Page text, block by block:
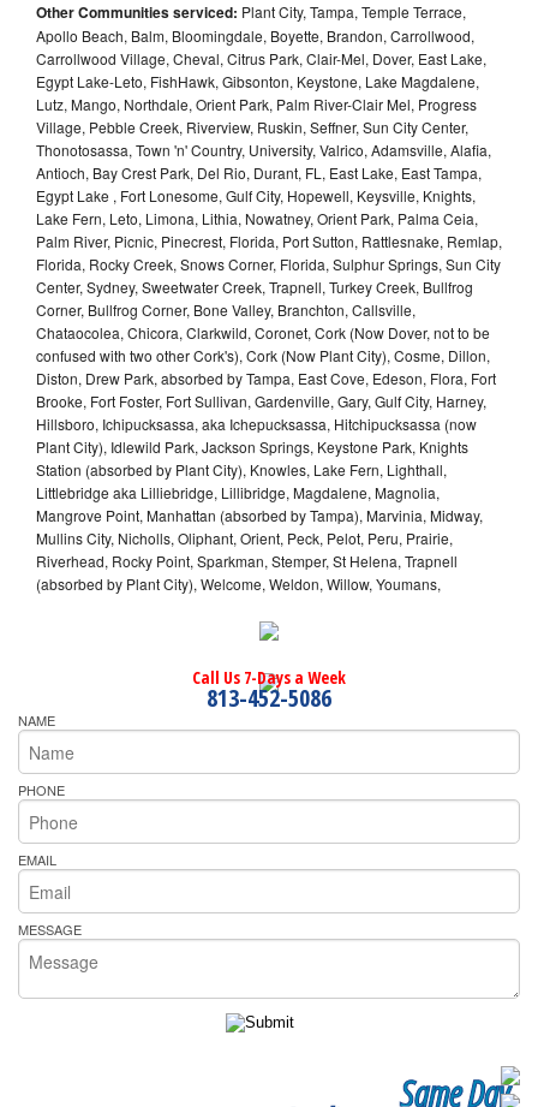
Other Communities serviced: Plant City, Tampa, Temple Terrace,
Apollo Beach, Balm, Bloomingdale, Boyette, Brandon, Carrollwood,
Carrollwood Village, Cheval, Citrus Park, Clair-Mel, Dover, East Lake,
Egypt Lake-Leto, FishHawk, Gibsonton, Keystone, Lake Magdalene,
Lutz, Mango, Northdale, Orient Park, Palm River-Clair Mel, Progress
Village, Pebble Creek, Riverview, Ruskin, Seffner, Sun City Center,
Thonotosassa, Town 'n' Country, University, Valrico, Adamsville, Alafia,
Antioch, Bay Crest Park, Del Rio, Durant, FL, East Lake, East Tampa,
Egypt Lake , Fort Lonesome, Gulf City, Hopewell, Keysville, Knights,
Lake Fern, Leto, Limona, Lithia, Nowatney, Orient Park, Palma Ceia,
Palm River, Picnic, Pinecrest, Florida, Port Sutton, Rattlesnake, Remlap,
Florida, Rocky Creek, Snows Corner, Florida, Sulphur Springs, Sun City
Center, Sydney, Sweetwater Creek, Trapnell, Turkey Creek, Bullfrog
Corner, Bullfrog Corner, Bone Valley, Branchton, Callsville,
Chataocolea, Chicora, Clarkwild, Coronet, Cork (Now Dover, not to be
confused with two other Cork's), Cork (Now Plant City), Cosme, Dillon,
Diston, Drew Park, absorbed by Tampa, East Cove, Edeson, Flora, Fort
Brooke, Fort Foster, Fort Sullivan, Gardenville, Gary, Gulf City, Harney,
Hillsboro, Ichipucksassa, aka Ichepucksassa, Hitchipucksassa (now
Plant City), Idlewild Park, Jackson Springs, Keystone Park, Knights
Station (absorbed by Plant City), Knowles, Lake Fern, Lighthall,
Littlebridge aka Lilliebridge, Lillibridge, Magdalene, Magnolia,
Mangrove Point, Manhattan (absorbed by Tampa), Marvinia, Midway,
Mullins City, Nicholls, Oliphant, Orient, Peck, Pelot, Peru, Prairie,
Riverhead, Rocky Point, Sparkman, Stemper, St Helena, Trapnell
(absorbed by Plant City), Welcome, Weldon, Willow, Youmans,
Call Us 7-Days a Week
813-452-5086
NAME
PHONE
EMAIL
MESSAGE
Same Day